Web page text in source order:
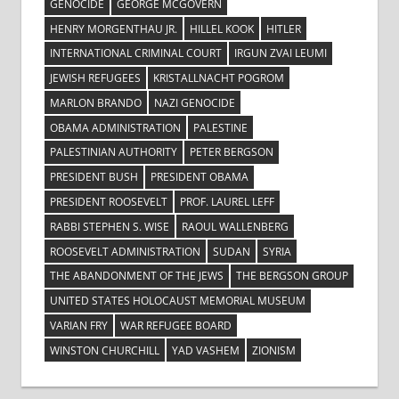
GENOCIDE
GEORGE MCGOVERN
HENRY MORGENTHAU JR.
HILLEL KOOK
HITLER
INTERNATIONAL CRIMINAL COURT
IRGUN ZVAI LEUMI
JEWISH REFUGEES
KRISTALLNACHT POGROM
MARLON BRANDO
NAZI GENOCIDE
OBAMA ADMINISTRATION
PALESTINE
PALESTINIAN AUTHORITY
PETER BERGSON
PRESIDENT BUSH
PRESIDENT OBAMA
PRESIDENT ROOSEVELT
PROF. LAUREL LEFF
RABBI STEPHEN S. WISE
RAOUL WALLENBERG
ROOSEVELT ADMINISTRATION
SUDAN
SYRIA
THE ABANDONMENT OF THE JEWS
THE BERGSON GROUP
UNITED STATES HOLOCAUST MEMORIAL MUSEUM
VARIAN FRY
WAR REFUGEE BOARD
WINSTON CHURCHILL
YAD VASHEM ZIONISM